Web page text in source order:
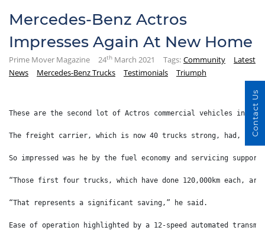
Mercedes-Benz Actros
Impresses Again At New Home
Prime Mover Magazine 24th March 2021 Tags: Community
Latest
News
Mercedes-Benz Trucks Testimonials Triumph
These are the second lot of Actros commercial vehicles
The freight carrier, which is now 40 trucks strong, had, up
So impressed was he by the fuel economy and servicing
“Those first four trucks, which have done 120,000km each,
“That represents a significant saving,” he said.
Ease of operation highlighted by a 12-speed automated
Contact Us